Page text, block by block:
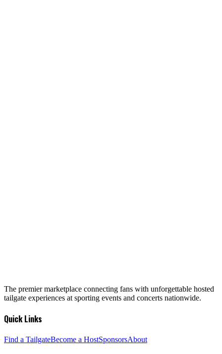
The premier marketplace connecting fans with unforgettable hosted
tailgate experiences at sporting events and concerts nationwide.
Quick Links
Find a TailgateBecome a HostSponsorsAbout